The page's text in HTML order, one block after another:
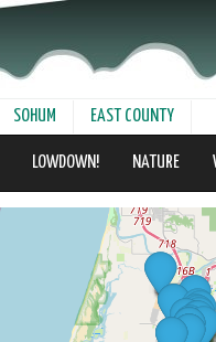
SOHUM EAST COUNTY
LOWDOWN! NATURE